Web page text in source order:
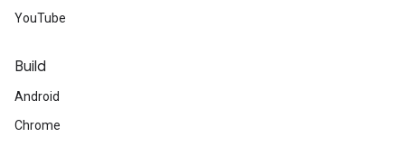
YouTube
Build
Android
Chrome